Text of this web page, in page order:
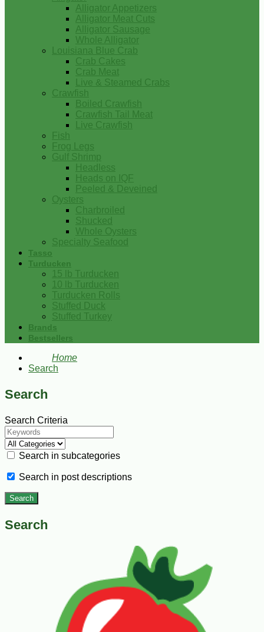
Alligator Appetizers
Alligator Meat Cuts
Alligator Sausage
Whole Alligator
Louisiana Blue Crab
Crab Cakes
Crab Meat
Live & Steamed Crabs
Crawfish
Boiled Crawfish
Crawfish Tail Meat
Live Crawfish
Fish
Frog Legs
Gulf Shrimp
Headless
Heads on IQF
Peeled & Deveined
Oysters
Charbroiled
Shucked
Whole Oysters
Specialty Seafood
Tasso
Turducken
15 lb Turducken
10 lb Turducken
Turducken Rolls
Stuffed Duck
Stuffed Turkey
Brands
Bestsellers
Home
Search
Search
Search Criteria
Search in subcategories
Search in post descriptions
Search